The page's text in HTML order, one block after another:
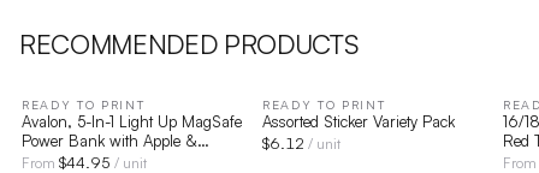
RECOMMENDED PRODUCTS
READY TO PRINT
Avalon, 5-In-1 Light Up MagSafe
Power Bank with Apple &
Samsung Watch Charging
From $44.95 / unit
READY TO PRINT
Assorted Sticker Variety Pack
$6.12 / unit
16/
Red
From